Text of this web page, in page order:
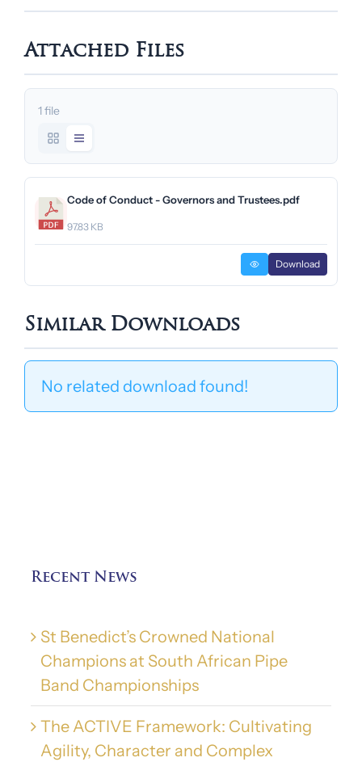
Attached Files
1 file
Code of Conduct - Governors and Trustees.pdf
97.83 KB
Download
Similar Downloads
No related download found!
Recent News
St Benedict’s Crowned National
Champions at South African Pipe
Band Championships
The ACTIVE Framework: Cultivating
Agility, Character and Complex